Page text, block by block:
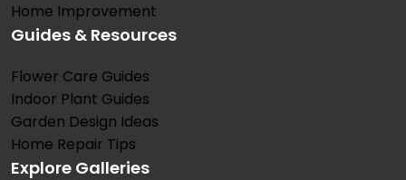
Home Improvement
Guides & Resources
Flower Care Guides
Indoor Plant Guides
Garden Design Ideas
Home Repair Tips
Explore Galleries